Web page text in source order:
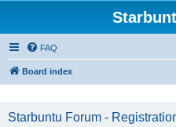
FAQ
Board index
Starbuntu Forum -